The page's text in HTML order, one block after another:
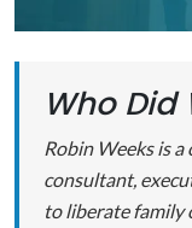
Who Did
Robin Weeks is
consultant,
to liberate family